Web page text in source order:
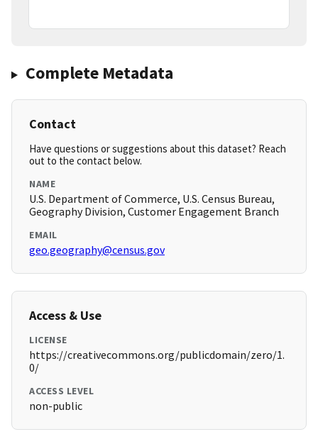
Complete Metadata
Contact
Have questions or suggestions about this dataset? Reach
out to the contact below.
NAME
U.S. Department of Commerce, U.S. Census Bureau,
Geography Division, Customer Engagement Branch
EMAIL
geo.geography@census.gov
Access & Use
LICENSE
https://creativecommons.org/publicdomain/zero/1.
0/
ACCESS LEVEL
non-public